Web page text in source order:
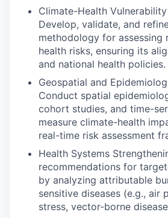
Climate-Health
Develop, validate, and
methodology for assessing
health risks, ensuring its
and national health policies.
Geospatial and
Conduct spatial
cohort studies, and time-
measure climate-health
real-time risk assessment
Health Systems
recommendations for
by analyzing attributable
sensitive diseases (e.g., air
stress, vector-borne